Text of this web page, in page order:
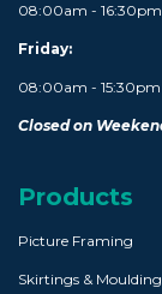
08:00am - 16:30pm
Friday:
08:00am - 15:30pm
Closed on
Products
Picture Framing
Skirtings &